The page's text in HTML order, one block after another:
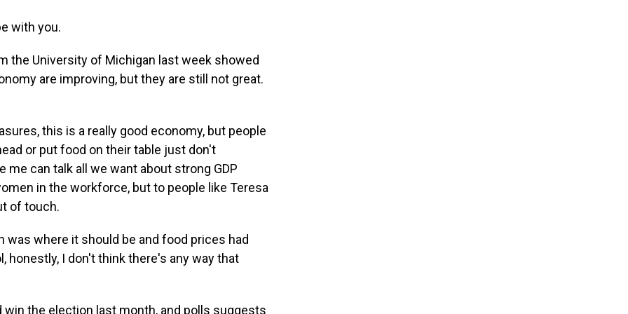
with you.
the University of Michigan last week showed
are improving, but they are still not great.
this is a really good economy, but people
or put food on their table just don't
can talk all we want about strong GDP
in the workforce, but to people like Teresa
of touch.
was where it should be and food prices had
honestly, I don't think there's any way that
win the election last month, and polls suggests